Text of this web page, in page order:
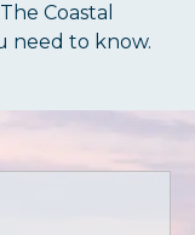
Coastal
need to know.